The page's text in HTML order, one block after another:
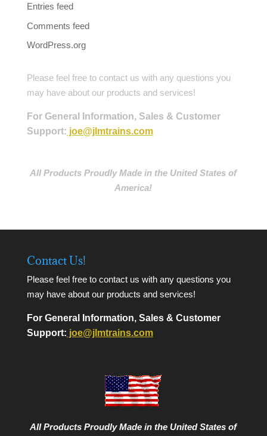
Entries feed
Comments feed
WordPress.org
Please feel free to contact us with any questions you
may have about our products and services!
For General Information, Sales & Customer
Support: joe@jlmtrains.com
All Products Proudly Made in the United States of
America!
Contact Us!
Please feel free to contact us with any questions you
may have about our products and services!
For General Information, Sales & Customer
Support: joe@jlmtrains.com
All Products Proudly Made in the United States of